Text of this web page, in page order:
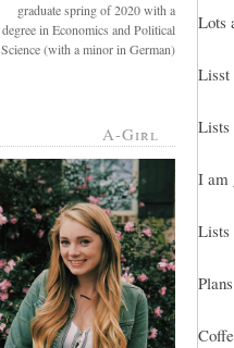
graduate spring of 2020 with a
degree in Economics and Political
Science (with a minor in German)
A-Girl
Lots
Lisst
Lists
I am
Lists